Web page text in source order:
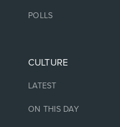
POLLS
CULTURE
LATEST
ON THIS DAY